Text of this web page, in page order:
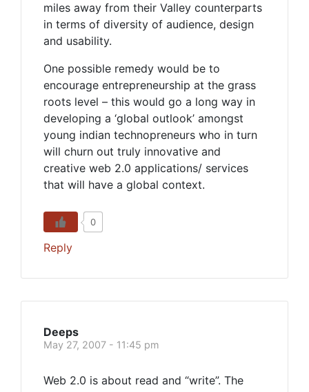
miles away from their Valley counterparts
in terms of diversity of audience, design
and usability.
One possible remedy would be to
encourage entrepreneurship at the grass
roots level – this would go a long way in
developing a ‘global outlook’ amongst
young indian technopreneurs who in turn
will churn out truly innovative and
creative web 2.0 applications/ services
that will have a global context.
0
Reply
Deeps
May 27, 2007 - 11:45 pm
Web 2.0 is about read and “write”. The